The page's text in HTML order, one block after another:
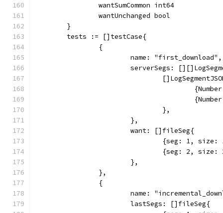
		wantSumCommon int64
		wantUnchanged bool
	}
	tests := []testCase{
		{
			name: "first_download",
serverSegs:
				},
			},
			want: []fileSeg{
{seg: 1,
{seg: 2,
			},
		},
		{
name:
			lastSegs: []fileSeg{